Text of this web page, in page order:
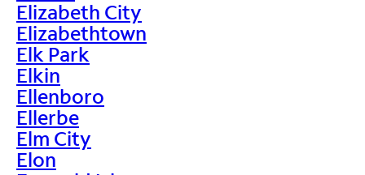
Elizabeth City
Elizabethtown
Elk Park
Elkin
Ellenboro
Ellerbe
Elm City
Elon